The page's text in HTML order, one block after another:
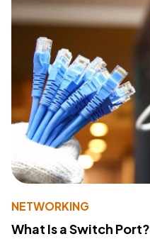
NETWORKING
What Is a Switch Port?